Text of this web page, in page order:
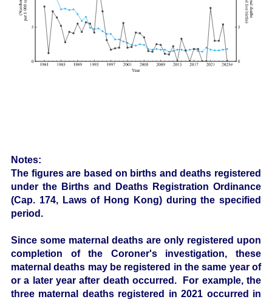
Notes:
The figures are based on births and deaths registered
under the Births and Deaths Registration Ordinance
(Cap. 174, Laws of Hong Kong) during the specified
period.
Since some maternal deaths are only registered upon
completion of the Coroner's investigation, these
maternal deaths may be registered in the same year of
or a later year after death occurred. For example, the
three maternal deaths registered in 2021 occurred in